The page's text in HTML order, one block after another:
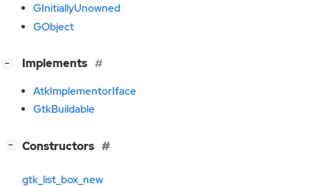
GInitiallyUnowned
GObject
− Implements
AtkImplementorIface
GtkBuildable
− Constructors
gtk_list_box_new